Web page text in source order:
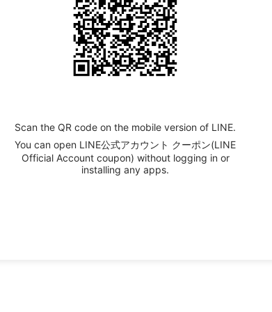
Scan the QR code on the mobile version of LINE.
You can open LINE公式アカウント クーポン(LINE
Official Account coupon) without logging in or
installing any apps.